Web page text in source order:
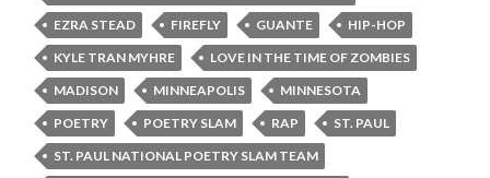
EZRA STEAD
FIREFLY GUANTE
HIP-HOP
KYLE TRAN MYHRE
LOVE IN THE TIME OF ZOMBIES
MADISON
MINNEAPOLIS
MINNESOTA
POETRY
POETRY SLAM RAP
ST. PAUL
ST. PAUL NATIONAL POETRY SLAM TEAM